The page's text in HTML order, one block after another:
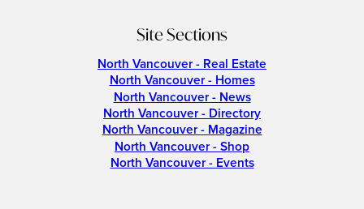
Site Sections
North Vancouver - Real Estate
North Vancouver - Homes
North Vancouver - News
North Vancouver - Directory
North Vancouver - Magazine
North Vancouver - Shop
North Vancouver - Events